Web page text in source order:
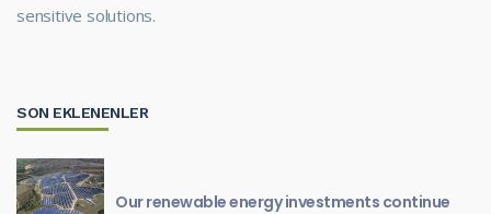
sensitive solutions.
SON EKLENENLER
Our renewable energy investments continue